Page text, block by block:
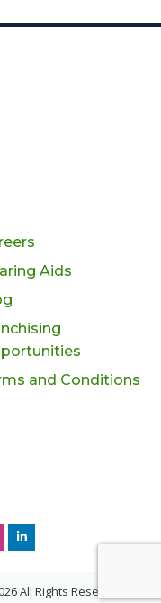
Aids
and Conditions
All Rights Reserved